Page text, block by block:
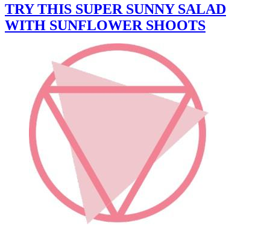
TRY THIS SUPER SUNNY SALAD
WITH SUNFLOWER SHOOTS